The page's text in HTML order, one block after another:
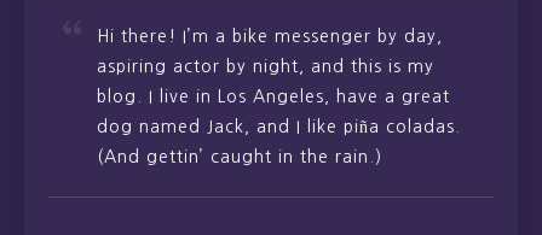
Hi there! I’m a bike messenger by day,
aspiring actor by night, and this is my
blog. I live in Los Angeles, have a great
dog named Jack, and I like piña coladas.
(And gettin’ caught in the rain.)